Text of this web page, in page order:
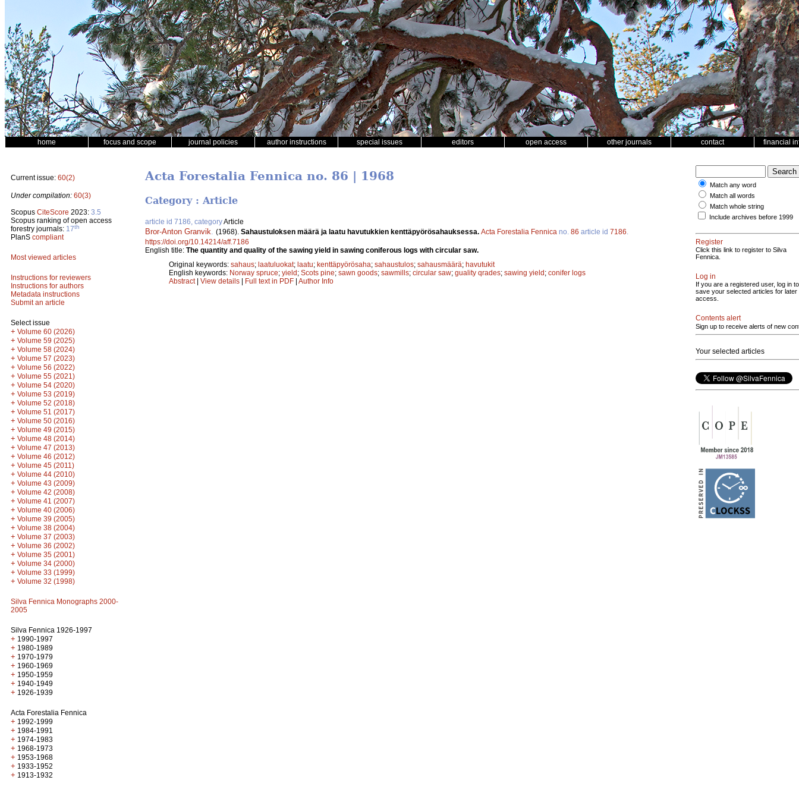
home focus and scope journal policies author instructions special issues editors open access other journals contact financial
Current issue: 60(2)
Under compilation: 60(3)
Scopus CiteScore 2023: 3.5
Scopus ranking of open access
forestry journals: 17th
PlanS compliant
Most viewed articles
Instructions for reviewers
Instructions for authors
Metadata instructions
Submit an article
Select issue
+ Volume 60 (2026)
+ Volume 59 (2025)
+ Volume 58 (2024)
+ Volume 57 (2023)
+ Volume 56 (2022)
+ Volume 55 (2021)
+ Volume 54 (2020)
+ Volume 53 (2019)
+ Volume 52 (2018)
+ Volume 51 (2017)
+ Volume 50 (2016)
+ Volume 49 (2015)
+ Volume 48 (2014)
+ Volume 47 (2013)
+ Volume 46 (2012)
+ Volume 45 (2011)
+ Volume 44 (2010)
+ Volume 43 (2009)
+ Volume 42 (2008)
+ Volume 41 (2007)
+ Volume 40 (2006)
+ Volume 39 (2005)
+ Volume 38 (2004)
+ Volume 37 (2003)
+ Volume 36 (2002)
+ Volume 35 (2001)
+ Volume 34 (2000)
+ Volume 33 (1999)
+ Volume 32 (1998)
Silva Fennica Monographs 2000-
2005
Silva Fennica 1926-1997
+ 1990-1997
+ 1980-1989
+ 1970-1979
+ 1960-1969
+ 1950-1959
+ 1940-1949
+ 1926-1939
Acta Forestalia Fennica
+ 1992-1999
+ 1984-1991
+ 1974-1983
+ 1968-1973
+ 1953-1968
+ 1933-1952
+ 1913-1932
Acta Forestalia Fennica no. 86 | 1968
Category : Article
article id 7186, categoryArticle
Bror-Anton Granvik (1968). Sahaustuloksen määrä ja laatu havutukkien kenttäpyörösahauksessa. Acta Forestalia Fennica no. 86 article id 7186
https://doi.org/10.14214/aff.7186
English title: The quantity and quality of the sawing yield in sawing coniferous logs with circular saw.
Original keywords: sahaus; laatuluokat; laatu; kenttäpyörösaha; sahaustulos; sahausmäärä; havutukit
English keywords: Norway spruce; yield; Scots pine; sawn goods; sawmills; circular saw; guality qrades; sawing yield; conifer logs
Abstract| View details | Full text in PDF | Author Info
Match any word
Match all words
Match whole string
Include archives before 1999
Register
Click this link to register to Silva
Fennica.
Log in
If you are a registered user, log in to
save your selected articles for later
access.
Contents alert
Sign up to receive alerts of new
Your selected articles